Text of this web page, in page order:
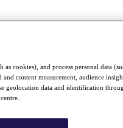
cookies), and process personal data
content measurement, audience
geolocation data and identification